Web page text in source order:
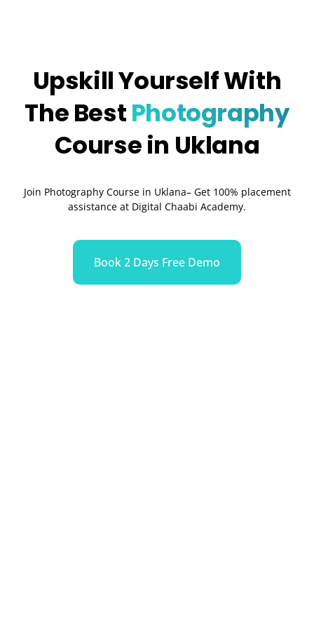
Upskill Yourself With
The BestPhotography
Course in Uklana
Join Photography Course in Uklana– Get 100% placement
assistance at Digital Chaabi Academy.
Book 2 Days Free Demo